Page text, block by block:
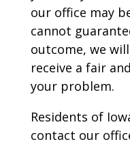
our office may
cannot
outcome, we
receive a fair
your problem.
Residents of
contact our